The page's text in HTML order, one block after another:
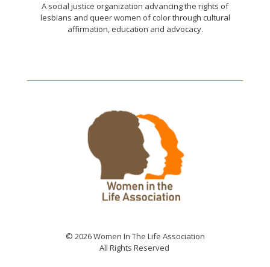
A social justice organization advancing the rights of
lesbians and queer women of color through cultural
affirmation, education and advocacy.
© 2026 Women In The Life Association
All Rights Reserved